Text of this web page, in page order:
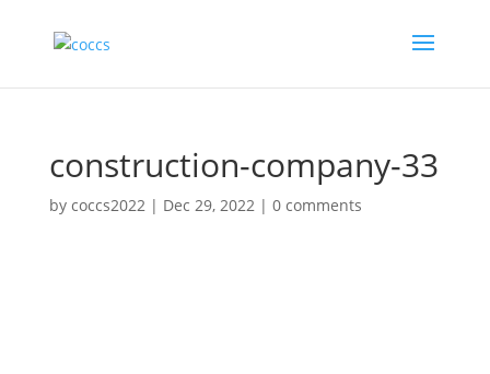
construction-company-33
by coccs2022| Dec 29, 2022| 0 comments